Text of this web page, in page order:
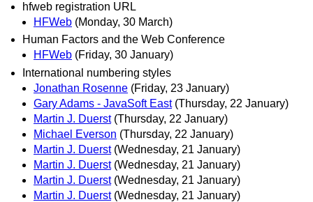
hfweb registration URL
HFWeb (Monday, 30 March)
Human Factors and the Web Conference
HFWeb (Friday, 30 January)
International numbering styles
Jonathan Rosenne (Friday, 23 January)
Gary Adams - JavaSoft East (Thursday, 22 January)
Martin J. Duerst (Thursday, 22 January)
Michael Everson (Thursday, 22 January)
Martin J. Duerst (Wednesday, 21 January)
Martin J. Duerst (Wednesday, 21 January)
Martin J. Duerst (Wednesday, 21 January)
Martin J. Duerst (Wednesday, 21 January)